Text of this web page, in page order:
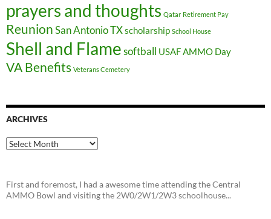
prayers and thoughts Qatar Retirement Pay
ReunionSan Antonio TXscholarship School House
Shell and Flamesoftball USAF AMMO Day
VA Benefits Veterans Cemetery
ARCHIVES
Archives
First and foremost, I had a awesome time attending the Central
AMMO Bowl and visiting the 2W0/2W1/2W3 schoolhouse...